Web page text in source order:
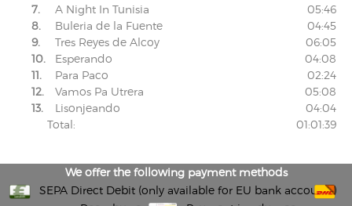
7.
A Night In Tunisia
05:46
8.
Buleria de la Fuente
04:45
9.
Tres Reyes de Alcoy
06:05
10.
Esperando
04:08
11.
Para Paco
02:24
12.
Vamos Pa Utrera
05:08
13.
Lisonjeando
04:04
Total:
01:01:39
We offer the following payment methods
SEPA Direct Debit (only available for EU bank accounts)